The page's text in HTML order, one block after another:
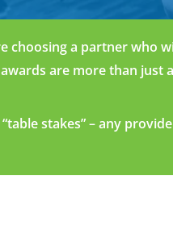
choosing a partner who
awards are more than just a
stakes”–any provid